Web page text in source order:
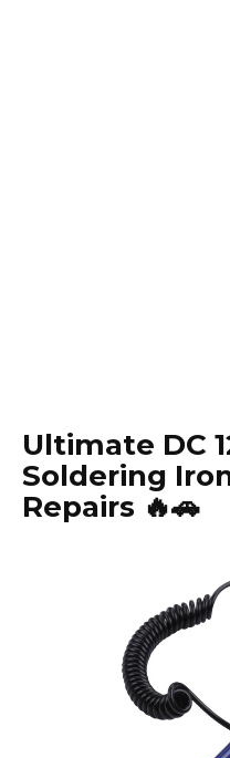
Ultimate DC
Soldering
Repairs 🔥🚗